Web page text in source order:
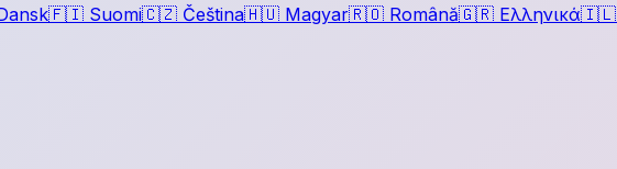
🇫🇮 Suomi🇨🇿 Čeština🇭🇺 Magyar🇷🇴 Română🇬🇷 Ελληνικά🇮🇱